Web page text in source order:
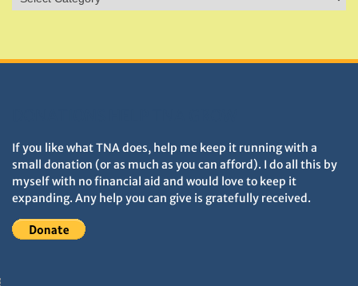
&
If you like what TNA does, help me keep it running with a
small donation (or as much as you can afford). I do all this by
myself with no financial aid and would love to keep it
expanding. Any help you can give is gratefully received.